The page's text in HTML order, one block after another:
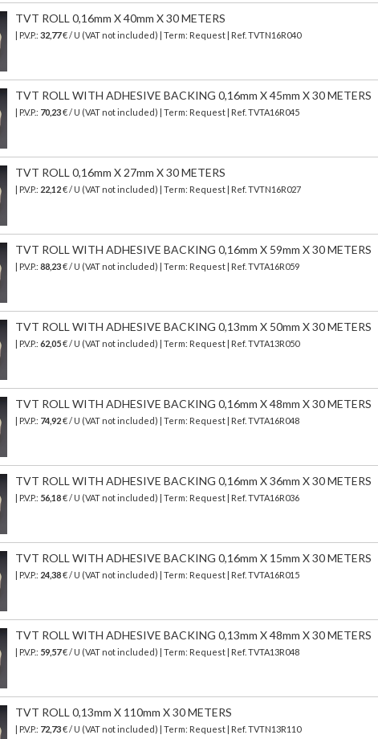
TVT ROLL 0,16mm X 40mm X 30 METERS
| P.V.P.: 32,77€ / U (VAT not included) | Term: Request | Ref. TVTN16R040
TVT ROLL WITH ADHESIVE BACKING 0,16mm X 45mm X 30 METERS
| P.V.P.: 70,23€ / U (VAT not included) | Term: Request | Ref. TVTA16R045
TVT ROLL 0,16mm X 27mm X 30 METERS
| P.V.P.: 22,12€ / U (VAT not included) | Term: Request | Ref. TVTN16R027
TVT ROLL WITH ADHESIVE BACKING 0,16mm X 59mm X 30 METERS
| P.V.P.: 88,23€ / U (VAT not included) | Term: Request | Ref. TVTA16R059
TVT ROLL WITH ADHESIVE BACKING 0,13mm X 50mm X 30 METERS
| P.V.P.: 62,05€ / U (VAT not included) | Term: Request | Ref. TVTA13R050
TVT ROLL WITH ADHESIVE BACKING 0,16mm X 48mm X 30 METERS
| P.V.P.: 74,92€ / U (VAT not included) | Term: Request | Ref. TVTA16R048
TVT ROLL WITH ADHESIVE BACKING 0,16mm X 36mm X 30 METERS
| P.V.P.: 56,18€ / U (VAT not included) | Term: Request | Ref. TVTA16R036
TVT ROLL WITH ADHESIVE BACKING 0,16mm X 15mm X 30 METERS
| P.V.P.: 24,38€ / U (VAT not included) | Term: Request | Ref. TVTA16R015
TVT ROLL WITH ADHESIVE BACKING 0,13mm X 48mm X 30 METERS
| P.V.P.: 59,57€ / U (VAT not included) | Term: Request | Ref. TVTA13R048
TVT ROLL 0,13mm X 110mm X 30 METERS
| P.V.P.: 72,73€ / U (VAT not included) | Term: Request | Ref. TVTN13R110